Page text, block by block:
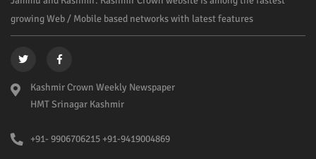
growing Web / Mobile based networks with latest features
Kashmir Crown Weekly Newspaper
HMT Srinagar Kashmir
+91- 9906706215 +91-9419004869